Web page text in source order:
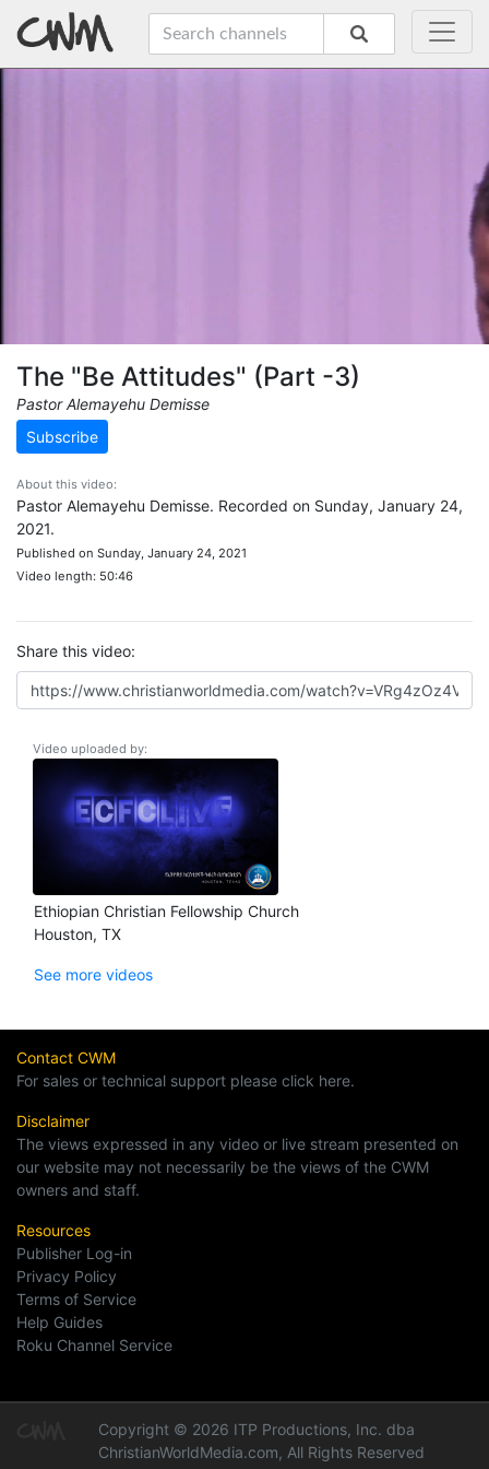
The "Be Attitudes" (Part -3)
Pastor Alemayehu Demisse
Subscribe
About this video:
Pastor Alemayehu Demisse. Recorded on Sunday, January 24,
2021.
Published on Sunday, January 24, 2021
Video length: 50:46
Share this video:
Video uploaded by:
Ethiopian Christian Fellowship Church
Houston, TX
See more videos
Contact CWM
For sales or technical support please click here.
Disclaimer
The views expressed in any video or live stream presented on
our website may not necessarily be the views of the CWM
owners and staff.
Resources
Publisher Log-in
Privacy Policy
Terms of Service
Help Guides
Roku Channel Service
Copyright © 2026 ITP Productions, Inc. dba
ChristianWorldMedia.com, All Rights Reserved